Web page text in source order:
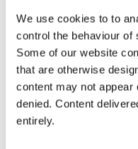
We use cookies to to
control the behaviour of
Some of our website
that are otherwise
content may not
denied. Content
entirely.
Information Commissioner’s
regulations and data
other, and how they will be
The full response can be found